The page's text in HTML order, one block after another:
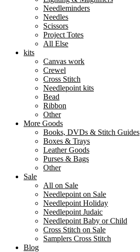
Needleminders
Needles
Scissors
Project Totes
All Else
kits
Canvas work
Crewel
Cross Stitch
Needlepoint kits
Bead
Ribbon
Other
More Goods
Books, DVDs & Stitch Guides
Boxes & Trays
Leather Goods
Purses & Bags
Other
Sale
All on Sale
Needlepoint on Sale
Needlepoint Holiday
Needlepoint Judaic
Needlepoint Baby or Child
Cross Stitch on Sale
Samplers Cross Stitch
Blog